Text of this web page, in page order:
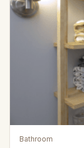
Bathroom